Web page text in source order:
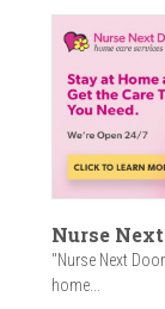
Nurse
"Nurse Next
home...